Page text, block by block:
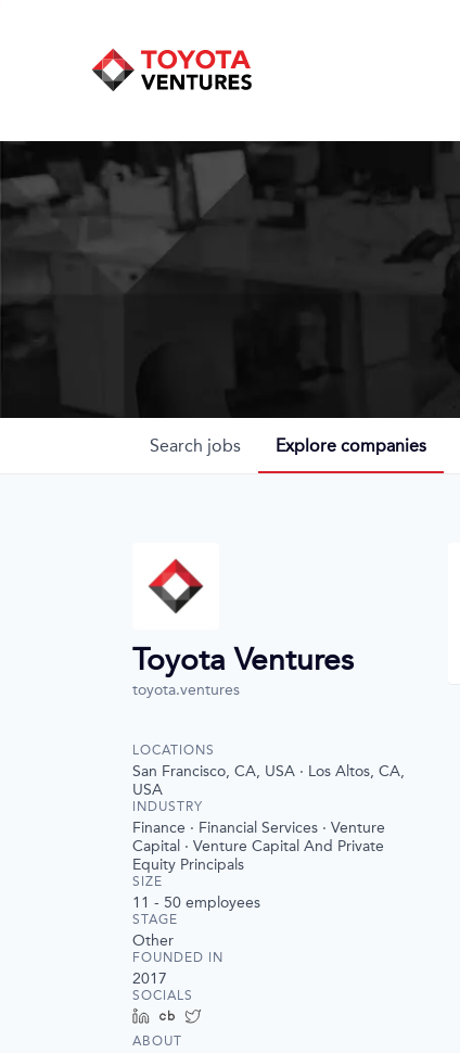
Search jobs Explore companies
Toyota Ventures
toyota.ventures
LOCATIONS
San Francisco, CA, USA · Los Altos, CA,
USA
INDUSTRY
Finance · Financial Services · Venture
Capital · Venture Capital And Private
Equity Principals
SIZE
11 - 50 employees
STAGE
Other
FOUNDED IN
2017
SOCIALS
LinkedInCrunchbase
ABOUT